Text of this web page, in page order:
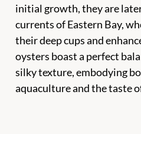
initial growth, they are
currents of Eastern Bay,
their deep cups and
oysters boast a perfect
silky texture, embodying
aquaculture and the taste